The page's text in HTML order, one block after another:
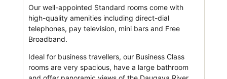
Our well-appointed Standard rooms come with
high-quality amenities including direct-dial
telephones, pay television, mini bars and Free
Broadband.
Ideal for business travellers, our Business Class
rooms are very spacious, have a large bathroom